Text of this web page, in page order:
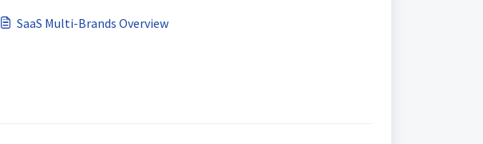
SaaS Multi-Brands Overview